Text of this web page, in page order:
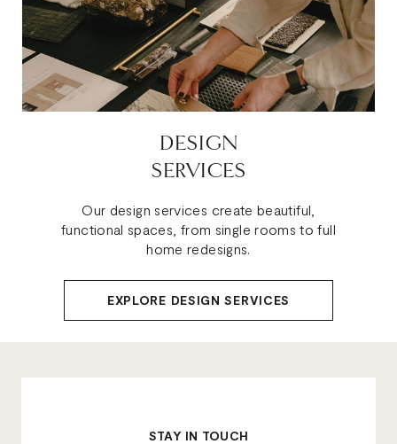
DESIGN
SERVICES
Our design services create beautiful,
functional spaces, from single rooms to full
home redesigns.
EXPLORE DESIGN SERVICES
STAY IN TOUCH